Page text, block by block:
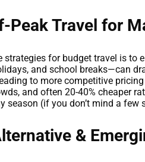
Peak Travel for
strategies for budget travel is
and school breaks—can
to more competitive
and often 20-40% cheaper
season (if you don’t mind a
&